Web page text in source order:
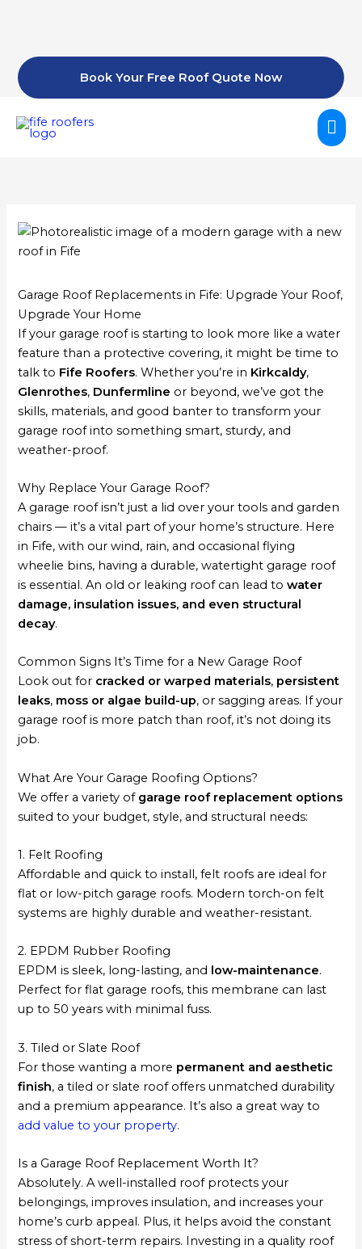
Garage Roof Replacements in Fife: Upgrade Your Roof,
Upgrade Your Home
If your garage roof is starting to look more like a water
feature than a protective covering, it might be time to
talk to Fife Roofers. Whether you’re in Kirkcaldy,
Glenrothes, Dunfermline or beyond, we’ve got the
skills, materials, and good banter to transform your
garage roof into something smart, sturdy, and
weather-proof.
Why Replace Your Garage Roof?
A garage roof isn’t just a lid over your tools and garden
chairs — it’s a vital part of your home’s structure. Here
in Fife, with our wind, rain, and occasional flying
wheelie bins, having a durable, watertight garage roof
is essential. An old or leaking roof can lead towater
damage, insulation issues, and even structural
decay.
Common Signs It’s Time for a New Garage Roof
Look out for cracked or warped materials, persistent
leaks, moss or algae build-up, or sagging areas. If your
garage roof is more patch than roof, it’s not doing its
job.
What Are Your Garage Roofing Options?
We offer a variety of garage roof replacement options
suited to your budget, style, and structural needs:
1. Felt Roofing
Affordable and quick to install, felt roofs are ideal for
flat or low-pitch garage roofs. Modern torch-on felt
systems are highly durable and weather-resistant.
2. EPDM Rubber Roofing
EPDM is sleek, long-lasting, and low-maintenance.
Perfect for flat garage roofs, this membrane can last
up to 50 years with minimal fuss.
3. Tiled or Slate Roof
For those wanting a more permanent and aesthetic
finish, a tiled or slate roof offers unmatched durability
and a premium appearance. It’s also a great way to
add value to your property.
Is a Garage Roof Replacement Worth It?
Absolutely. A well-installed roof protects your
belongings, improves insulation, and increases your
home’s curb appeal. Plus, it helps avoid the constant
stress of short-term repairs. Investing in a quality roof
Book Your Free Roof Quote Now